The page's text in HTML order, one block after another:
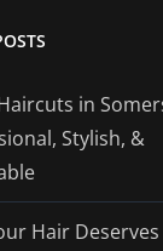
in
Stylish, &
Hair Deserves